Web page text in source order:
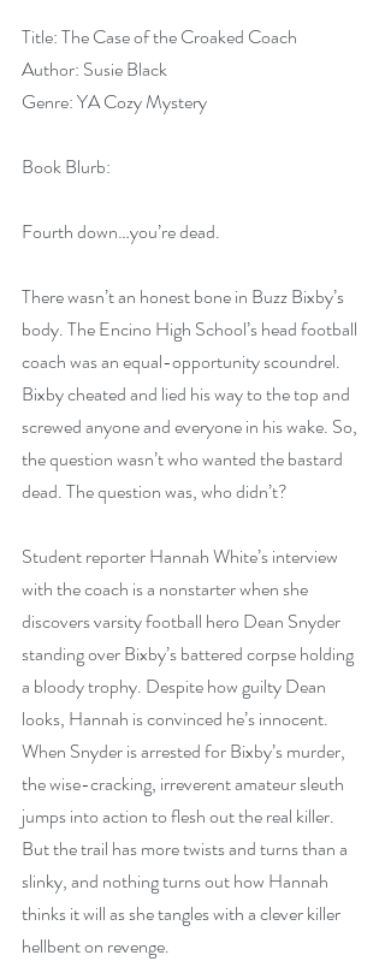
Title: The Case of the Croaked Coach
Author: Susie Black
Genre: YA Cozy Mystery
Book Blurb:
Fourth down…you’re dead.
There wasn’t an honest bone in Buzz Bixby’s
body. The Encino High School’s head football
coach was an equal-opportunity scoundrel.
Bixby cheated and lied his way to the top and
screwed anyone and everyone in his wake. So,
the question wasn’t who wanted the bastard
dead. The question was, who didn’t?
Student reporter Hannah White’s interview
with the coach is a nonstarter when she
discovers varsity football hero Dean Snyder
standing over Bixby’s battered corpse holding
a bloody trophy. Despite how guilty Dean
looks, Hannah is convinced he’s innocent.
When Snyder is arrested for Bixby’s murder,
the wise-cracking, irreverent amateur sleuth
jumps into action to flesh out the real killer.
But the trail has more twists and turns than a
slinky, and nothing turns out how Hannah
thinks it will as she tangles with a clever killer
hellbent on revenge.